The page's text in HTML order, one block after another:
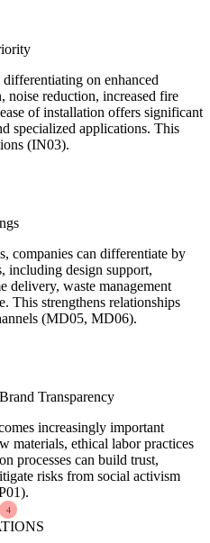
on enhanced
noise reduction, increased fire
of installation offers significant
specialized applications. This
(IN03).
companies can differentiate by
including design support,
delivery, waste management
This strengthens relationships
(MD05, MD06).
Transparency
increasingly important
materials, ethical labor practices
processes can build trust,
risks from social activism
4